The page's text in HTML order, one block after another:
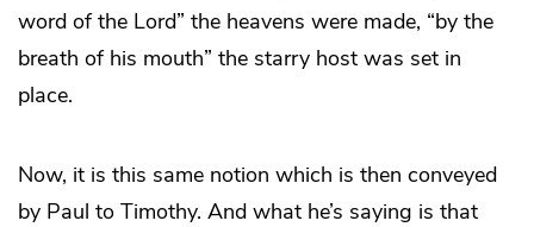
word of the Lord” the heavens were made, “by the
breath of his mouth” the starry host was set in
place.
Now, it is this same notion which is then conveyed
by Paul to Timothy. And what he’s saying is that